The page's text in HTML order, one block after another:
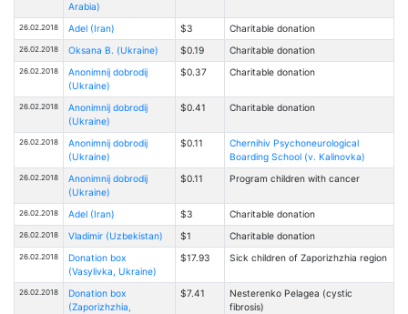
Arabia)
26.02.2018 Adel (Iran) $3 Charitable donation
26.02.2018 Oksana В. (Ukraine) $0.19 Charitable donation
26.02.2018
Anonimnij dobrodij
(Ukraine)
$0.37 Charitable donation
26.02.2018
Anonimnij dobrodij
(Ukraine)
$0.41 Charitable donation
26.02.2018
Anonimnij dobrodij
(Ukraine)
$0.11
Chernihiv Psychoneurological
Boarding School (v. Kalinovka)
26.02.2018
Anonimnij dobrodij
(Ukraine)
$0.11 Program children with cancer
26.02.2018 Adel (Iran) $3 Charitable donation
26.02.2018 Vladimir (Uzbekistan) $1 Charitable donation
26.02.2018
Donation box
(Vasylivka, Ukraine)
$17.93 Sick children of Zaporizhzhia region
26.02.2018
Donation box
(Zaporizhzhia,
$7.41
Nesterenko Pelagea (cystic
fibrosis)